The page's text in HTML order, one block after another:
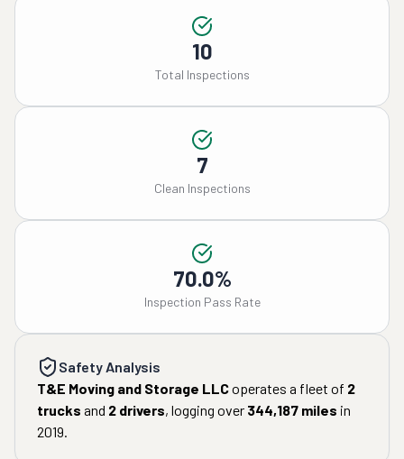
10
Total Inspections
7
Clean Inspections
70.0%
Inspection Pass Rate
Safety Analysis
T&E Moving and Storage LLCoperates a fleet of 2
trucks and 2 drivers, logging over 344,187 miles in
2019.